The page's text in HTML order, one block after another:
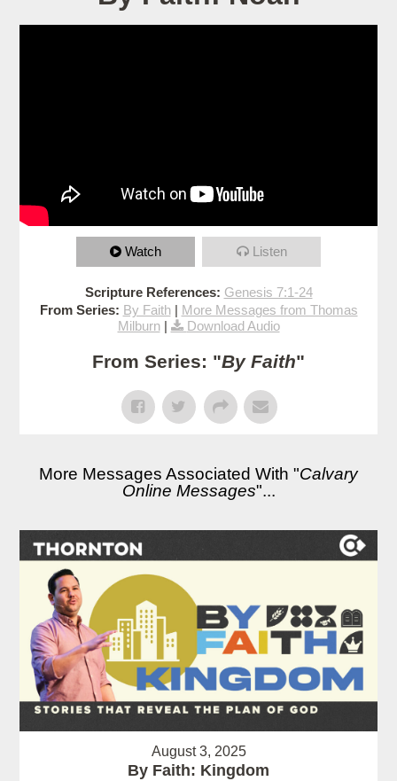
Watch Listen
Scripture References: Genesis 7:1-24
From Series: By Faith| More Messages from Thomas
Milburn| Download Audio
From Series: "By Faith"
More Messages Associated With "Calvary
Online Messages"...
August 3, 2025
By Faith: Kingdom